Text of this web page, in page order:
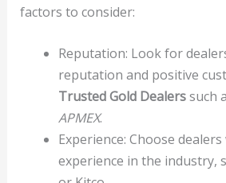
factors to consider:
Reputation: Look for
reputation and positive
Trusted Gold Dealerssuch
APMEX.
Experience: Choose
experience in the industry,